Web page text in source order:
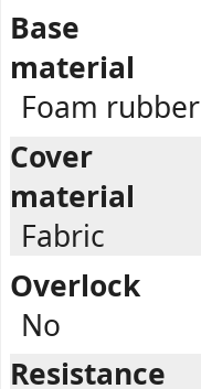
Base
material
Foam rubber
Cover
material
Fabric
Overlock
No
Resistance